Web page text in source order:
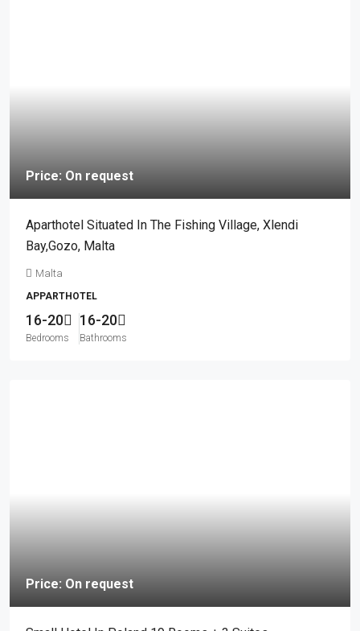
Price: On request
Aparthotel Situated In The Fishing Village, Xlendi
Bay,Gozo, Malta
Malta
APPARTHOTEL
16-20
Bedrooms
16-20
Bathrooms
Price: On request